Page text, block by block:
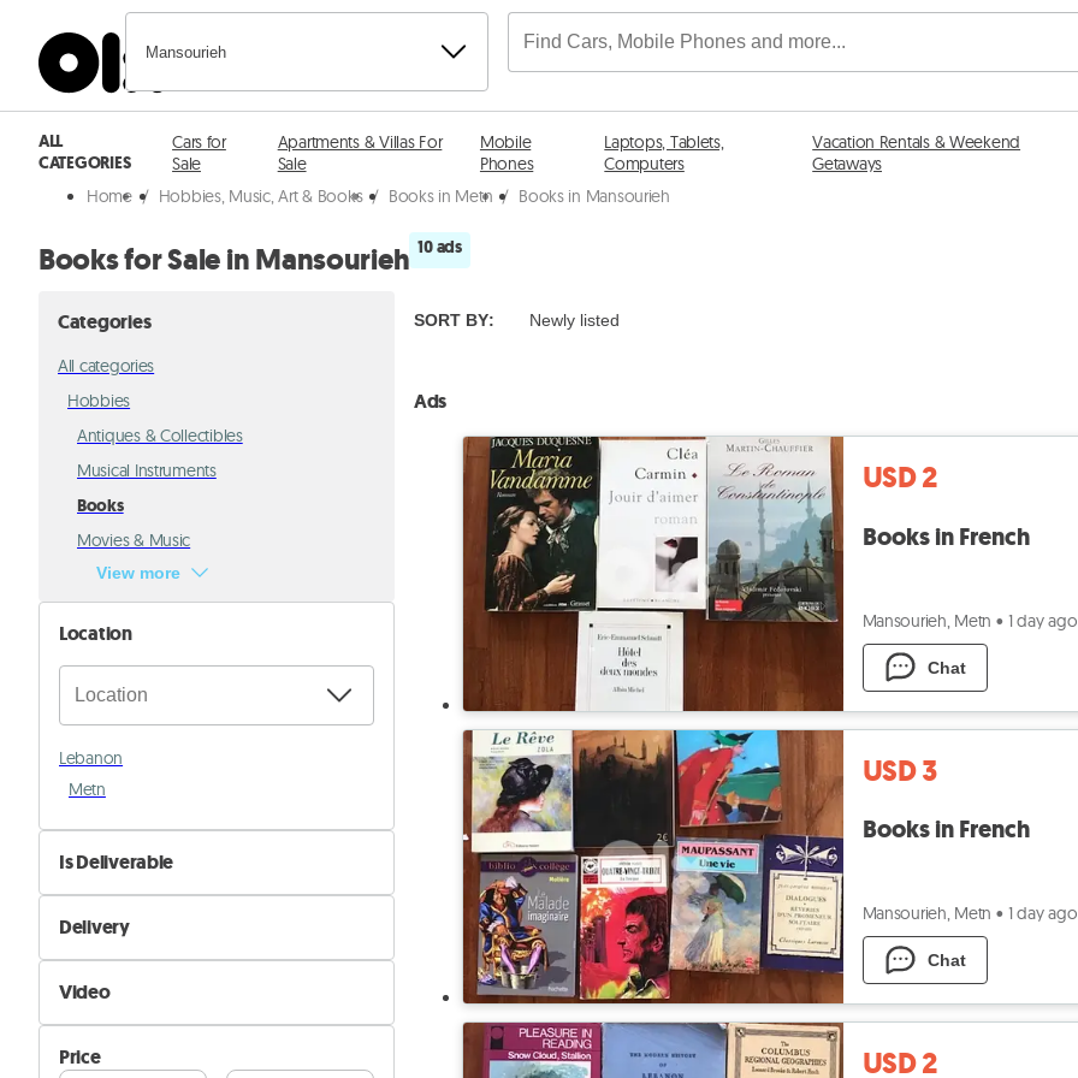
Mansourieh
ALL
CATEGORIES
Cars for
Sale
Apartments & Villas For
Sale
Mobile
Phones
Laptops, Tablets,
Computers
Vacation Rentals & Weekend
Getaways
Home / Hobbies, Music, Art & Books / Books in Metn / Books in Mansourieh
Books for Sale in Mansourieh 10 ads
Categories
All categories
Hobbies
Antiques & Collectibles
Musical Instruments
Books
Movies & Music
View more
Location
Lebanon
Metn
Is Deliverable
No
Yes
Delivery
Self Delivery
Pik&Drop Delivery
Video
Not Available
Available
Price
SORT BY: Newly listed
Ads
USD 2
Books in French
Mansourieh, Metn • 1 day ago
Chat
USD 3
Books in French
Mansourieh, Metn • 1 day ago
Chat
USD 2